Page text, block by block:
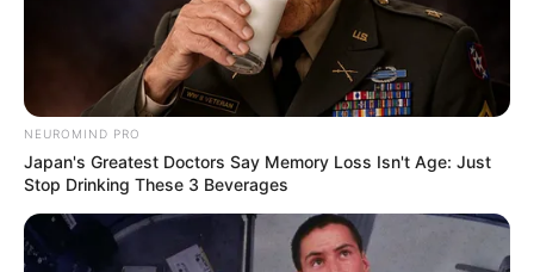
Wiki, Biography,
Boyfriend, Height, Weight
and More
Ella Woods (Actor) Biography, Age, Wiki,
NEUROMIND PRO
Japan's Greatest Doctors Say Memory Loss Isn't Age: Just
Stop Drinking These 3 Beverages